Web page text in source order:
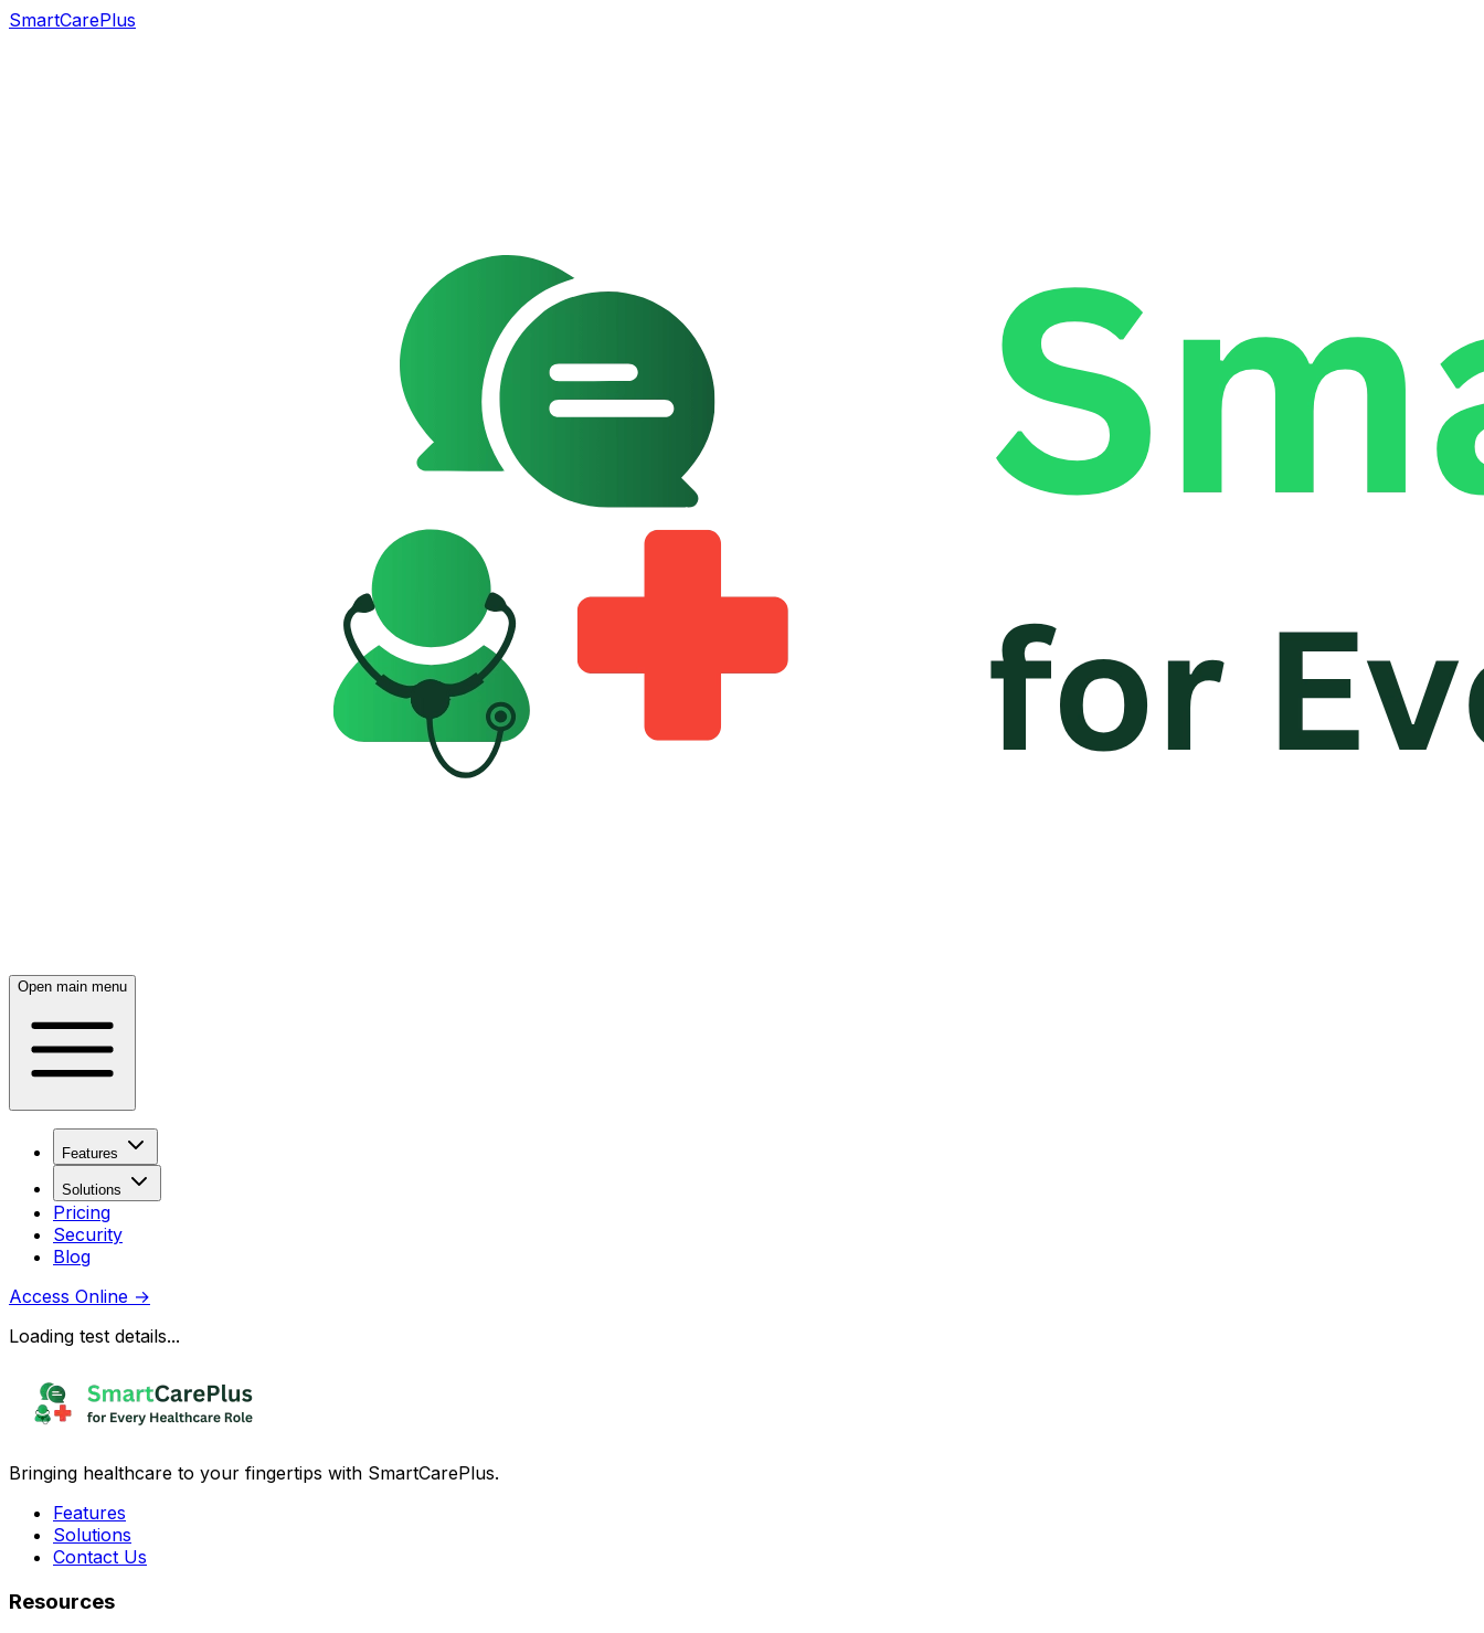
SmartCarePlus
Open main menu
Features
Solutions
Pricing
Security
Blog
Access Online →
Loading test details...
Bringing healthcare to your fingertips with SmartCarePlus.
Features
Solutions
Contact Us
Resources